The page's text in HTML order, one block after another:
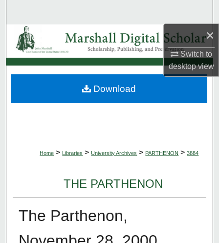
×
Switch to
desktopview
Browse Collections
My Account
About
Home > Libraries > University Archives > PARTHENON > 3884
THE PARTHENON
The Parthenon,
Download